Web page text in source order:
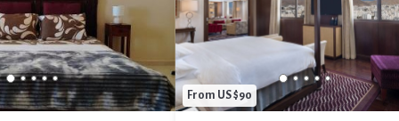
From US $90